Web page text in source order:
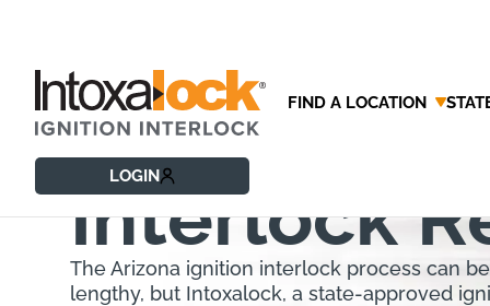
LOGIN
FIND A LOCATION
Arizona
Interlock
The Arizona ignition interlock process can
lengthy, but Intoxalock, a state-approved